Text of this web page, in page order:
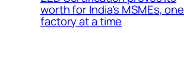
worth for India’s MSMEs, one
factory at a time